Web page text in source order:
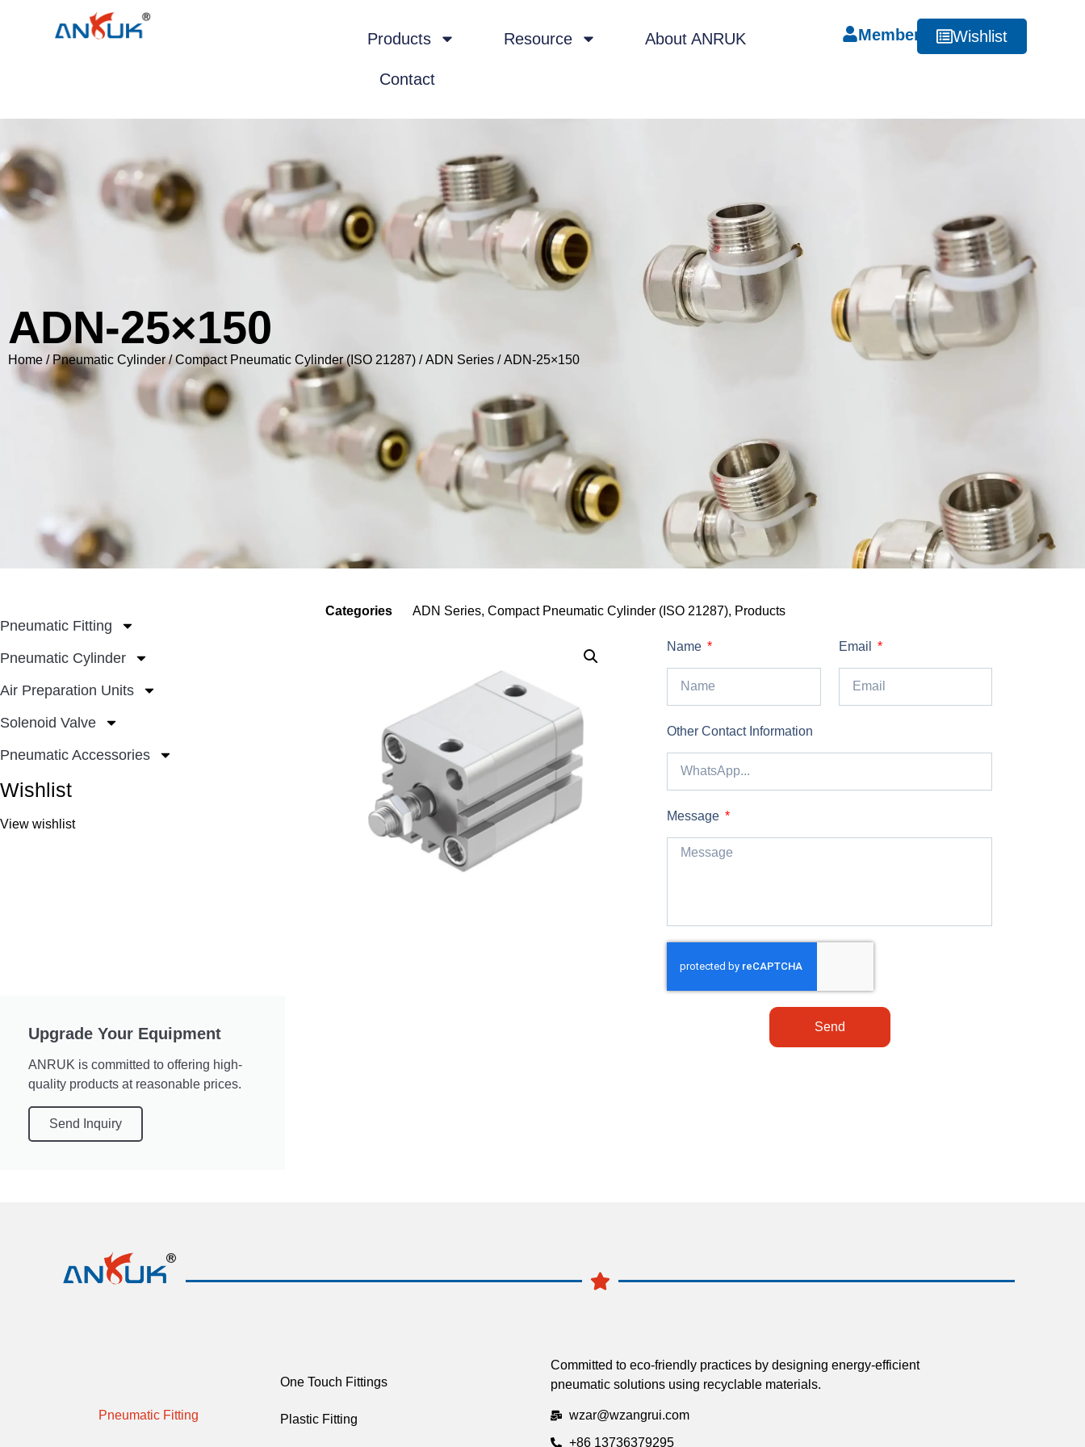
Products Resource About ANRUK
Contact
Member Wishlist
ADN-25×150
Home /Pneumatic Cylinder/Compact Pneumatic Cylinder (ISO 21287) /ADN Series / ADN-25×150
Pneumatic Fitting
Pneumatic Cylinder
Air Preparation Units
Solenoid Valve
Pneumatic Accessories
Wishlist
View wishlist
Upgrade Your Equipment
ANRUK is committed to offering high-
quality products at reasonable prices.
Send Inquiry
Categories ADN Series,Compact Pneumatic Cylinder (ISO 21287), Products
Name Email
Other Contact Information
Message
Send
Pneumatic Fitting
One Touch Fittings
Plastic Fitting
Committed to eco-friendly practices by designing energy-efficient
pneumatic solutions using recyclable materials.
wzar@wzangrui.com
+86 13736379295